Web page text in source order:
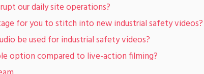
our daily site operations?
for you to stitch into new industrial safety videos?
be used for industrial safety videos?
option compared to live-action filming?